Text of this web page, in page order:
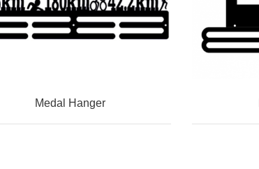
Medal Hanger